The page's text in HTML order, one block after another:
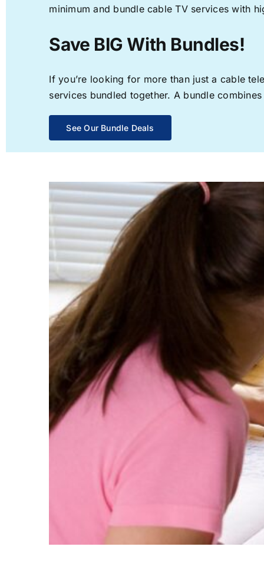
minimum and bundle cable TV services with
Save BIG With Bundles!
If you’re looking for more than just a cable
services bundled together. A bundle
See Our Bundle Deals